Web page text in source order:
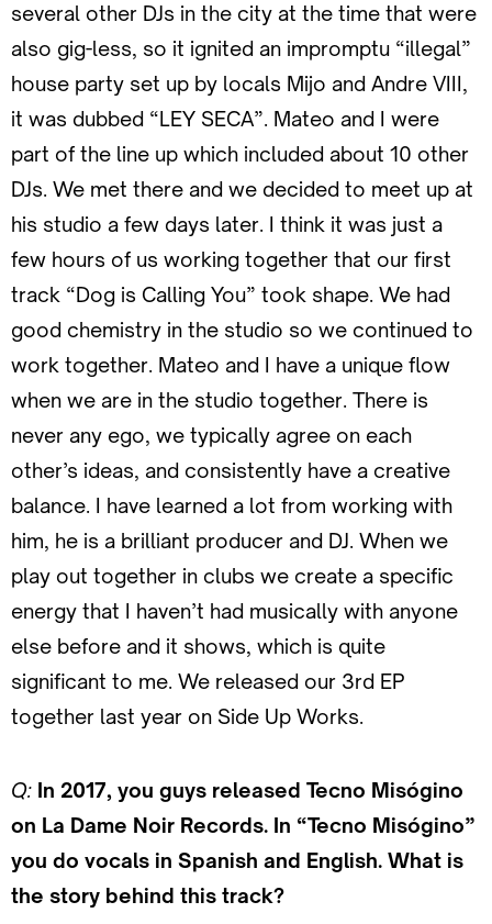
several other DJs in the city at the time that were
also gig-less, so it ignited an impromptu “illegal”
house party set up by locals Mijo and Andre VIII,
it was dubbed “LEY SECA”. Mateo and I were
part of the line up which included about 10 other
DJs. We met there and we decided to meet up at
his studio a few days later. I think it was just a
few hours of us working together that our first
track “Dog is Calling You” took shape. We had
good chemistry in the studio so we continued to
work together. Mateo and I have a unique flow
when we are in the studio together. There is
never any ego, we typically agree on each
other’s ideas, and consistently have a creative
balance. I have learned a lot from working with
him, he is a brilliant producer and DJ. When we
play out together in clubs we create a specific
energy that I haven’t had musically with anyone
else before and it shows, which is quite
significant to me. We released our 3rd EP
together last year on Side Up Works.
Q: In 2017, you guys released Tecno Misógino
on La Dame Noir Records. In “Tecno Misógino”
you do vocals in Spanish and English. What is
the story behind this track?